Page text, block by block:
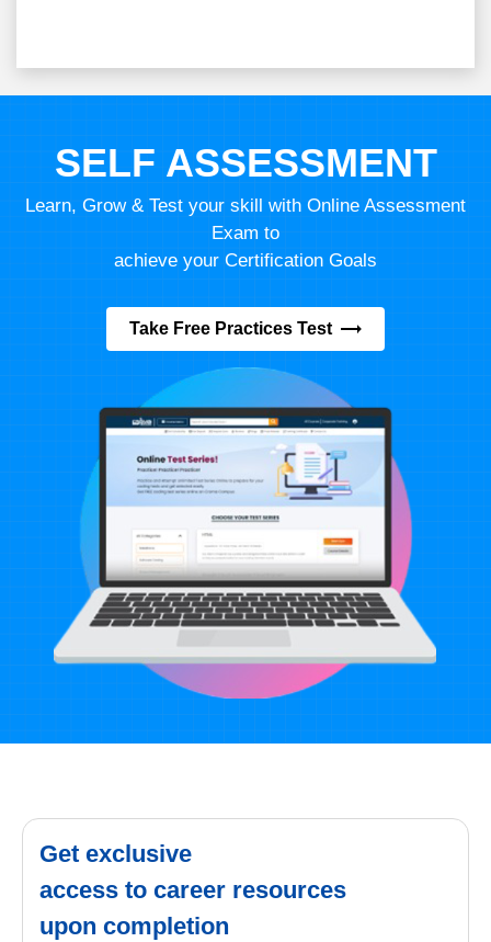
SELF ASSESSMENT
Learn, Grow & Test your skill with Online Assessment
Exam to
achieve your Certification Goals
Take Free Practices Test
Get exclusive
access to career resources
upon completion